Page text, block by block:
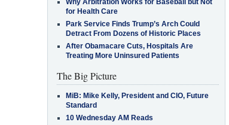
Why Arbitration Works for Baseball but Not
for Health Care
Park Service Finds Trump’s Arch Could
Detract From Dozens of Historic Places
After Obamacare Cuts, Hospitals Are
Treating More Uninsured Patients
The Big Picture
MiB: Mike Kelly, President and CIO, Future
Standard
10 Wednesday AM Reads